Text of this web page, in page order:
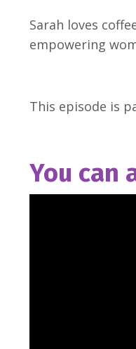
Sarah loves
empowering
This episode is
You can